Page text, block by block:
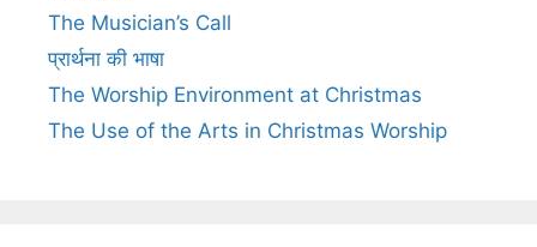
The Musician’s Call
प्रार्थना की भाषा
The Worship Environment at Christmas
The Use of the Arts in Christmas Worship